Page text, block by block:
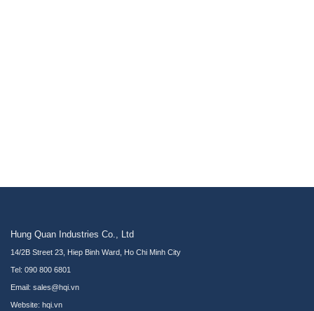
Hung Quan Industries Co., Ltd
14/2B Street 23, Hiep Binh Ward, Ho Chi Minh City
Tel: 090 800 6801
Email: sales@hqi.vn
Website: hqi.vn